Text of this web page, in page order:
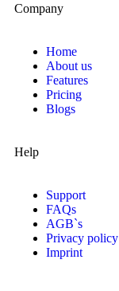
Company
Home
About us
Features
Pricing
Blogs
Help
Support
FAQs
AGB`s
Privacy policy
Imprint